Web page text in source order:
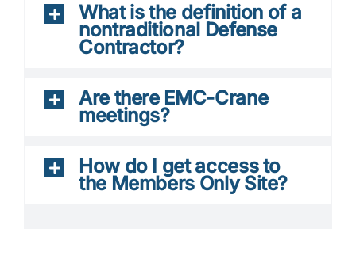
What is the definition of a
nontraditional Defense
Contractor?
Are there EMC-Crane
meetings?
How do I get access to
the Members Only Site?